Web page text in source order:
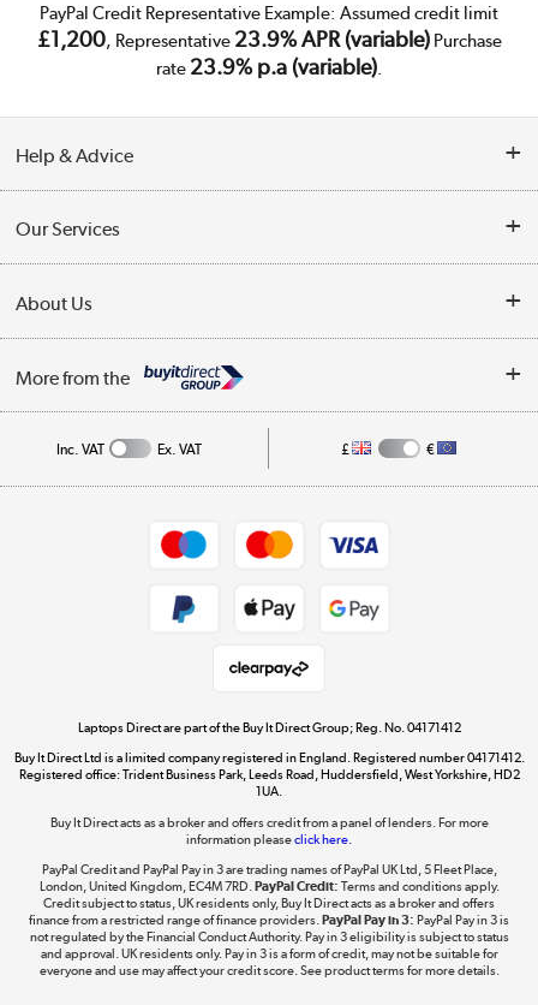
PayPal Credit Representative Example: Assumed credit limit
£1,200, Representative 23.9% APR (variable)Purchase
rate 23.9% p.a (variable).
Help & Advice
Collection Points
My Account
Our Services
Trade Enquiries
About Us
Affiliates programme
More from the
Get the look for less
Shop now »
Dive into incredible value
Take to the skies
Shop now »
Inc. VAT Ex. VAT £ €
Laptops Direct are part of the Buy It Direct Group; Reg. No. 04171412
Buy It Direct Ltd is a limited company registered in England. Registered number 04171412.
Registered office: Trident Business Park, Leeds Road, Huddersfield, West Yorkshire, HD2
1UA.
Buy It Direct acts as a broker and offers credit from a panel of lenders. For more
information pleaseclick here.
PayPal Credit and PayPal Pay in 3 are trading names of PayPal UK Ltd, 5 Fleet Place,
London, United Kingdom, EC4M 7RD.PayPal Credit: Terms and conditions apply.
Credit subject to status, UK residents only, Buy It Direct acts as a broker and offers
finance from a restricted range of finance providers.PayPal Pay in 3: PayPal Pay in 3 is
not regulated by the Financial Conduct Authority. Pay in 3 eligibility is subject to status
and approval. UK residents only. Pay in 3 is a form of credit, may not be suitable for
everyone and use may affect your credit score. See product terms for more details.